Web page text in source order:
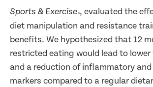
Sports & Exercise®, evaluated the
diet manipulation and resistance
benefits. We hypothesized that 12
restricted eating would lead to
and a reduction of inflammatory
markers compared to a regular